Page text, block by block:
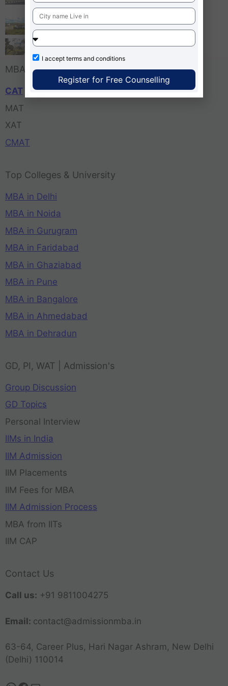
Bangalore
Tula’s Institute Dehradun
Pune Business School
MBA Entrance Exam
CAT
MAT
XAT
CMAT
Top Colleges & University
MBA in Delhi
MBA in Noida
MBA in Gurugram
MBA in Faridabad
MBA in Ghaziabad
MBA in Pune
MBA in Bangalore
MBA in Ahmedabad
MBA in Dehradun
GD, PI, WAT | Admission's
Group Discussion
GD Topics
Personal Interview
IIMs in India
IIM Admission
IIM Placements
IIM Fees for MBA
IIM Admission Process
MBA from IITs
IIM CAP
Contact Us
Call us: +91 9811004275
Email: contact@admissionmba.in
63-64, Career Plus, Hari Nagar Ashram, New Delhi
(Delhi) 110014
I accept terms and conditions
Register for Free Counselling